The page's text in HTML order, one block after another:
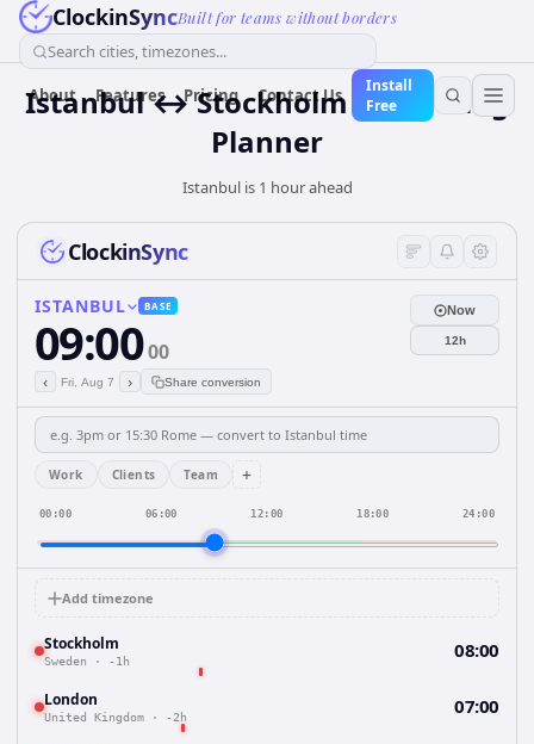
ClockinSyncBuilt for teams without borders
Search cities, timezones...
About Features Pricing Contact Us
Install
Free
Istanbul ↔ Stockholm — Meeting
Planner
Istanbul is 1 hour ahead
ClockinSync
ISTANBUL BASE
09:0000
‹ Fri, Aug 7 › Share conversion
Now
12h
Work Clients Team +
00:00 06:00 12:00 18:00 24:00
Add timezone
Stockholm
Sweden · -1h 08:00
London
United Kingdom · -2h 07:00